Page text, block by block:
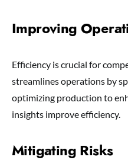
Improving
Efficiency is crucial for
streamlines operations by
optimizing production to
insights improve efficiency.
Mitigating Risks